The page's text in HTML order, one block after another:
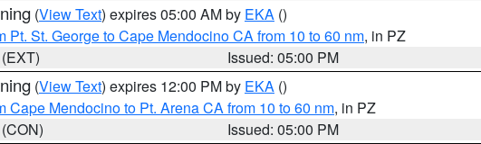
(View Text) expires 05:00 AM by EKA ()
Pt. St. George to Cape Mendocino CA from 10 to 60 nm, in PZ
Issued: 05:00 PM
(View Text) expires 12:00 PM by EKA ()
Cape Mendocino to Pt. Arena CA from 10 to 60 nm, in PZ
Issued: 05:00 PM